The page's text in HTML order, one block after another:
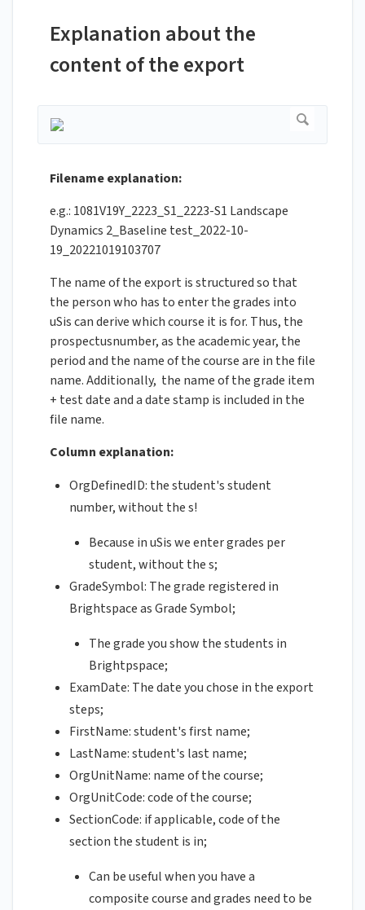
Explanation about the
content of the export
Filename explanation:
e.g.: 1081V19Y_2223_S1_2223-S1 Landscape
Dynamics 2_Baseline test_2022-10-
19_20221019103707
The name of the export is structured so that
the person who has to enter the grades into
uSis can derive which course it is for. Thus, the
prospectusnumber, as the academic year, the
period and the name of the course are in the file
name. Additionally, the name of the grade item
+ test date and a date stamp is included in the
file name.
Column explanation:
OrgDefinedID: the student's student
number, without the s!
Because in uSis we enter grades per
student, without the s;
GradeSymbol: The grade registered in
Brightspace as Grade Symbol;
The grade you show the students in
Brightpspace;
ExamDate: The date you chose in the export
steps;
FirstName: student's first name;
LastName: student's last name;
OrgUnitName: name of the course;
OrgUnitCode: code of the course;
SectionCode: if applicable, code of the
section the student is in;
Can be useful when you have a
composite course and grades need to be